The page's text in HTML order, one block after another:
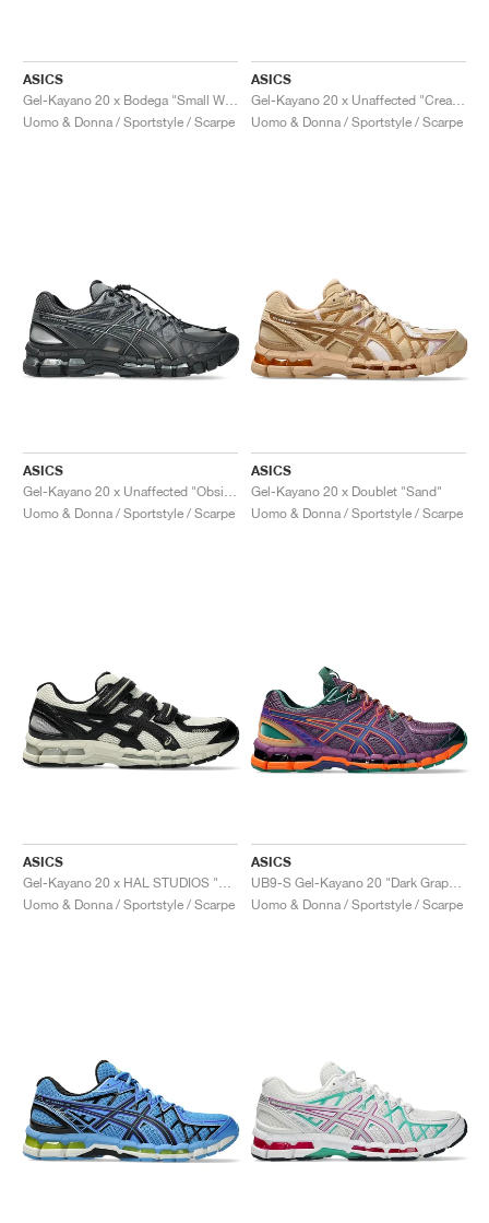
ASICS
Uomo & Donna / Sportstyle / Scarpe
ASICS
Uomo & Donna / Sportstyle / Scarpe
ASICS
Uomo & Donna / Sportstyle / Scarpe
ASICS
Gel-Kayano 20 x Doublet "Sand"
Uomo & Donna / Sportstyle / Scarpe
ASICS
Uomo & Donna / Sportstyle / Scarpe
ASICS
Uomo & Donna / Sportstyle / Scarpe